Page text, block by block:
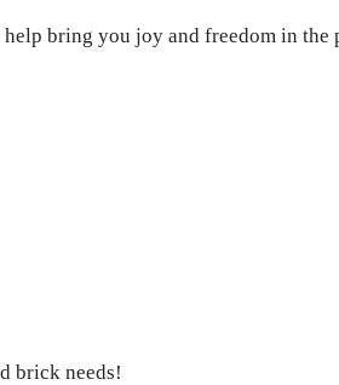
bring you joy and freedom in the
brick needs!